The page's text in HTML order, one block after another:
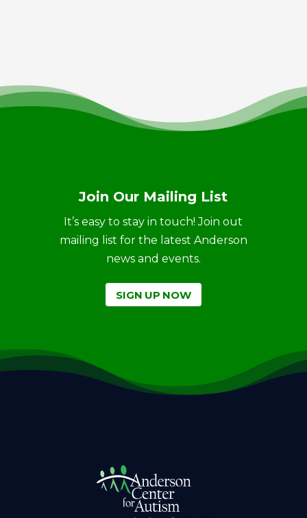
Join Our Mailing List
It’s easy to stay in touch! Join out
mailing list for the latest Anderson
news and events.
SIGN UP NOW